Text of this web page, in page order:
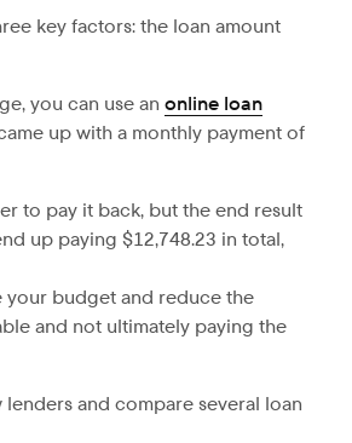
key factors: the loan amount
you can use an online loan
up with a monthly payment of
to pay it back, but the end result
up paying $12,748.23 in total,
your budget and reduce the
and not ultimately paying the
and compare several loan